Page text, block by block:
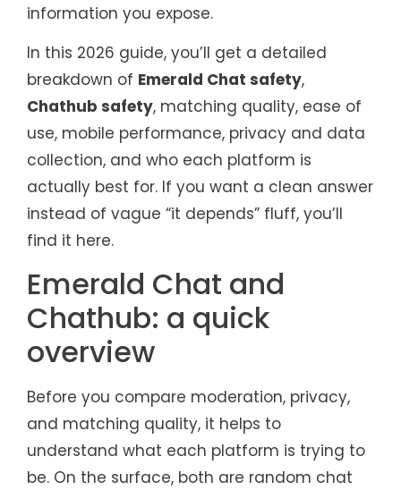
information you expose.
In this 2026 guide, you’ll get a detailed
breakdown of Emerald Chat safety,
Chathub safety, matching quality, ease of
use, mobile performance, privacy and data
collection, and who each platform is
actually best for. If you want a clean answer
instead of vague “it depends” fluff, you’ll
find it here.
Emerald Chat and
Chathub: a quick
overview
Before you compare moderation, privacy,
and matching quality, it helps to
understand what each platform is trying to
be. On the surface, both are random chat